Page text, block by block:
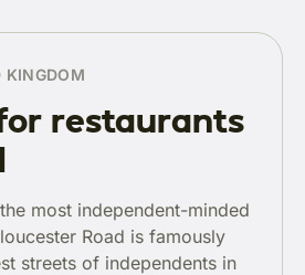
KINGDOM
restaurants
most independent-minded
Road is famously
streets of independents in